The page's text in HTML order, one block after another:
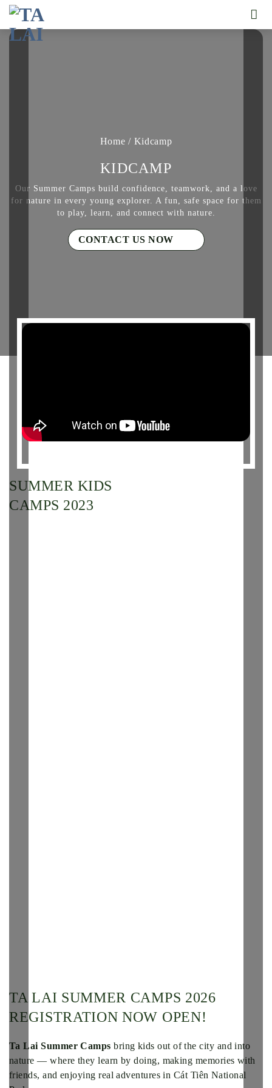
Skip
content
Home / Kidcamp
KIDCAMP
Our Summer Camps build confidence, teamwork, and a love
for nature in every young explorer. A fun, safe space for them
to play, learn, and connect with nature.
CONTACT US NOW
SUMMER KIDS
CAMPS 2023
TA LAI SUMMER CAMPS 2026
REGISTRATION NOW OPEN!
Ta Lai Summer Camps bring kids out of the city and into
nature — where they learn by doing, making memories with
friends, and enjoying real adventures in Cát Tiên National